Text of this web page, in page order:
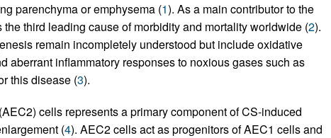
parenchyma or emphysema (1). As a main contributor to the
third leading cause of morbidity and mortality worldwide (2).
remain incompletely understood but include oxidative
aberrant inflammatory responses to noxious gases such as
this disease (3).
cells represents a primary component of CS-induced
(4). AEC2 cells act as progenitors of AEC1 cells and